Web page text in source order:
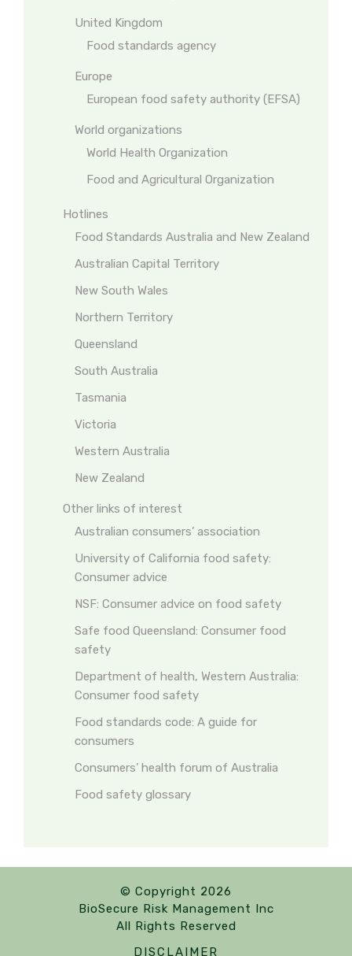
United Kingdom
Food standards agency
Europe
European food safety authority (EFSA)
World organizations
World Health Organization
Food and Agricultural Organization
Hotlines
Food Standards Australia and New Zealand
Australian Capital Territory
New South Wales
Northern Territory
Queensland
South Australia
Tasmania
Victoria
Western Australia
New Zealand
Other links of interest
Australian consumers’ association
University of California food safety:
Consumer advice
NSF: Consumer advice on food safety
Safe food Queensland: Consumer food
safety
Department of health, Western Australia:
Consumer food safety
Food standards code: A guide for
consumers
Consumers’ health forum of Australia
Food safety glossary
© Copyright 2026
BioSecure Risk Management Inc
All Rights Reserved
DISCLAIMER